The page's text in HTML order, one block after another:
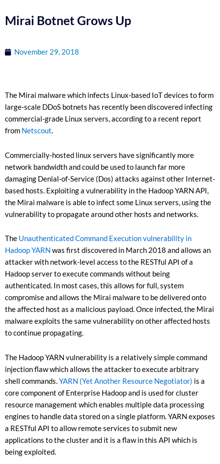
Mirai Botnet Grows Up
November 29, 2018
The Mirai malware which infects Linux-based IoT devices to form
large-scale DDoS botnets has recently been discovered infecting
commercial-grade Linux servers, according to a recent report
from Netscout.
Commercially-hosted linux servers have significantly more
network bandwidth and could be used to launch far more
damaging Denial-of-Service (Dos) attacks against other Internet-
based hosts. Exploiting a vulnerability in the Hadoop YARN API,
the Mirai malware is able to infect some Linux servers, using the
vulnerability to propagate around other hosts and networks.
The Unauthenticated Command Execution vulnerability in
Hadoop YARN was first discovered in March 2018 and allows an
attacker with network-level access to the RESTful API of a
Hadoop server to execute commands without being
authenticated. In most cases, this allows for full, system
compromise and allows the Mirai malware to be delivered onto
the affected host as a malicious payload. Once infected, the Mirai
malware exploits the same vulnerability on other affected hosts
to continue propagating.
The Hadoop YARN vulnerability is a relatively simple command
injection flaw which allows the attacker to execute arbitrary
shell commands.YARN (Yet Another Resource Negotiator) is a
core component of Enterprise Hadoop and is used for cluster
resource management which enables multiple data processing
engines to handle data stored on a single platform. YARN exposes
a RESTful API to allow remote services to submit new
applications to the cluster and it is a flaw in this API which is
being exploited.